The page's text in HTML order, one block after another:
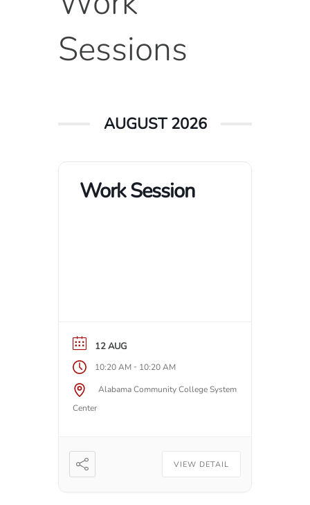
Sessions
AUGUST 2026
Work Session
12 AUG
10:20 AM - 10:20 AM
Alabama Community College System
Center
VIEW DETAIL